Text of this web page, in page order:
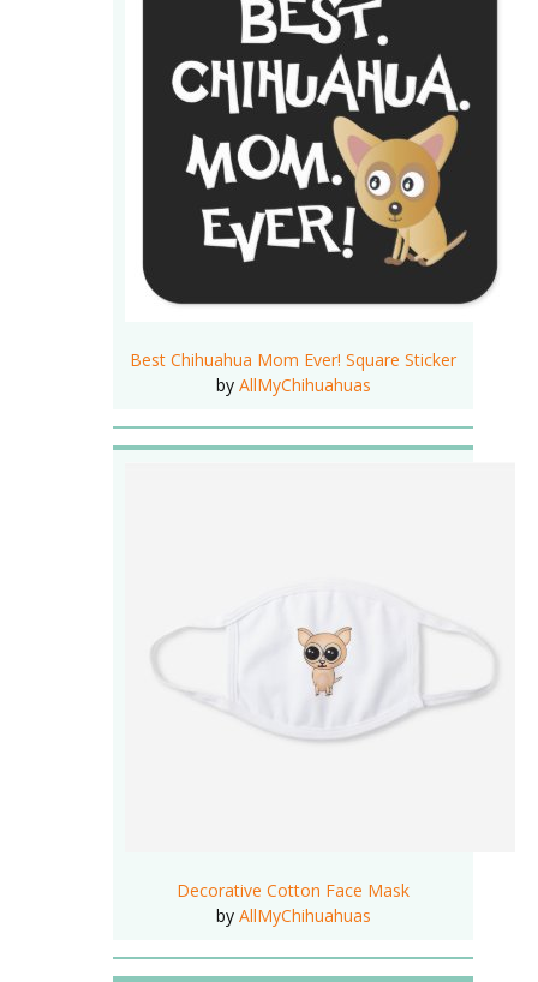
Best Chihuahua Mom Ever! Square Sticker
by AllMyChihuahuas
Decorative Cotton Face Mask
by AllMyChihuahuas